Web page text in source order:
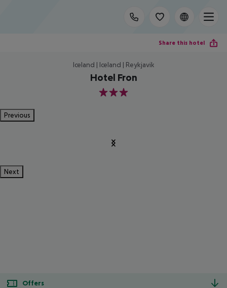
Share this hotel
Iceland | Iceland | Reykjavik
Hotel Fron
3
Previous
Next
Offers